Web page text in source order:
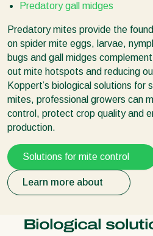
Predatory gall midges
Predatory mites provide the
on spider mite eggs, larvae,
bugs and gall midges
out mite hotspots and reducing
Koppert’s biological solutions for
mites, professional growers can
control, protect crop quality and
production.
Solutions for mite control
Learn more about
Biological